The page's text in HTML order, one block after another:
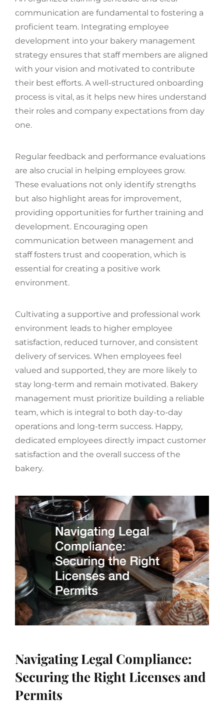
communication are fundamental to fostering a
proficient team. Integrating employee
development into your bakery management
strategy ensures that staff members are aligned
with your vision and motivated to contribute
their best efforts. A well-structured onboarding
process is vital, as it helps new hires understand
their roles and company expectations from day
one.
Regular feedback and performance evaluations
are also crucial in helping employees grow.
These evaluations not only identify strengths
but also highlight areas for improvement,
providing opportunities for further training and
development. Encouraging open
communication between management and
staff fosters trust and cooperation, which is
essential for creating a positive work
environment.
Cultivating a supportive and professional work
environment leads to higher employee
satisfaction, reduced turnover, and consistent
delivery of services. When employees feel
valued and supported, they are more likely to
stay long-term and remain motivated. Bakery
management must prioritize building a reliable
team, which is integral to both day-to-day
operations and long-term success. Happy,
dedicated employees directly impact customer
satisfaction and the overall success of the
bakery.
Navigating Legal Compliance:
Securing the Right Licenses and
Permits